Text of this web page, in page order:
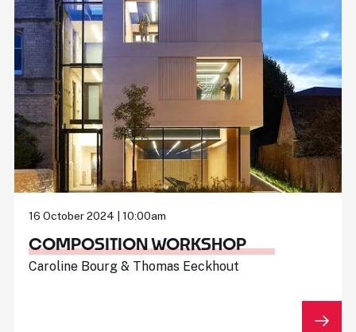
16 October 2024 | 10:00am
COMPOSITION WORKSHOP
Caroline Bourg & Thomas Eeckhout